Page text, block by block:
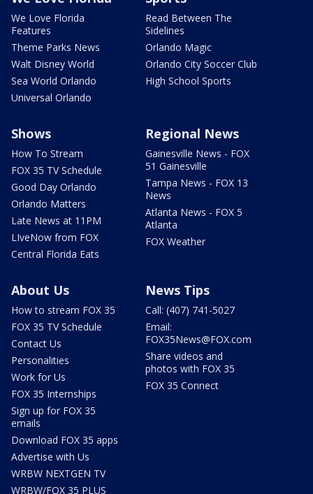
We Love Florida
Features
Theme Parks News
Walt Disney World
Sea World Orlando
Universal Orlando
Read Between The
Sidelines
Orlando Magic
Orlando City Soccer Club
High School Sports
Shows
How To Stream
FOX 35 TV Schedule
Good Day Orlando
Orlando Matters
Late News at 11PM
LIveNow from FOX
Central Florida Eats
Regional News
Gainesville News - FOX
51 Gainesville
Tampa News - FOX 13
News
Atlanta News - FOX 5
Atlanta
FOX Weather
About Us
How to stream FOX 35
FOX 35 TV Schedule
Contact Us
Personalities
Work for Us
FOX 35 Internships
Sign up for FOX 35
emails
Download FOX 35 apps
Advertise with Us
WRBW NEXTGEN TV
WRBW/FOX 35 PLUS
News Tips
Call: (407) 741-5027
Email:
FOX35News@FOX.com
Share videos and
photos with FOX 35
FOX 35 Connect